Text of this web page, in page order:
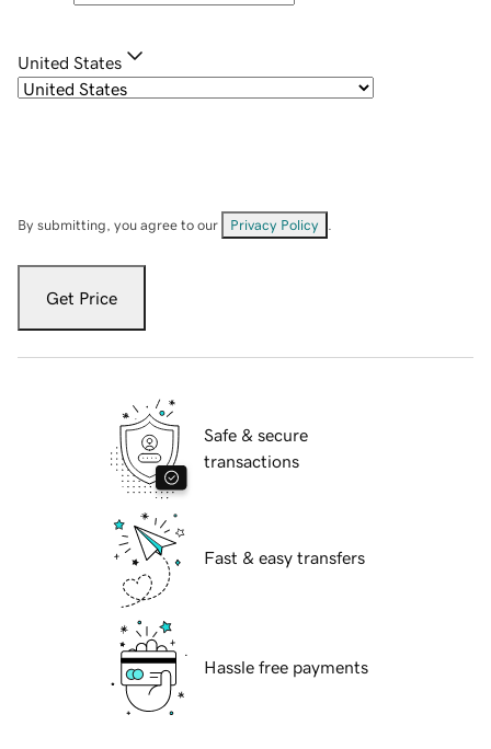
United States
By submitting, you agree to our Privacy Policy
Get Price
Safe & secure
transactions
Fast & easy transfers
Hassle free payments